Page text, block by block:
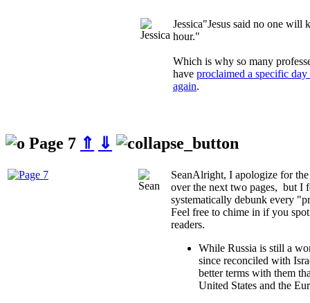
Jessica"Jesus said no one will
hour."
Which is why so many
have proclaimed a specific
again.
Page 7 ⇑ ⇓
SeanAlright, I apologize for
over the next two pages, but I
systematically debunk every
Feel free to chime in if you
readers.
While Russia is still a
since reconciled with
better terms with them
United States and the